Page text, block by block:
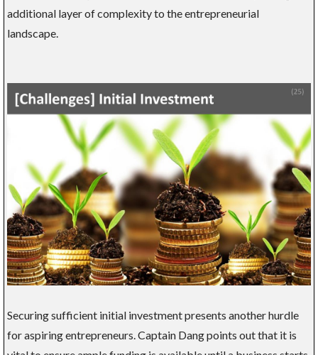
additional layer of complexity to the entrepreneurial
landscape.
Securing sufficient initial investment presents another hurdle
for aspiring entrepreneurs. Captain Dang points out that it is